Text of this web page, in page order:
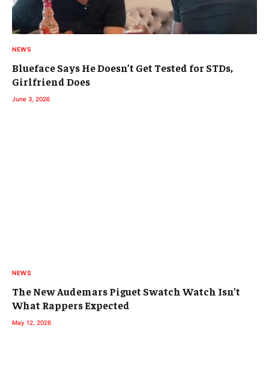
NEWS
Blueface Says He Doesn’t Get Tested for STDs,
Girlfriend Does
June 3, 2026
NEWS
The New Audemars Piguet Swatch Watch Isn’t
What Rappers Expected
May 12, 2026